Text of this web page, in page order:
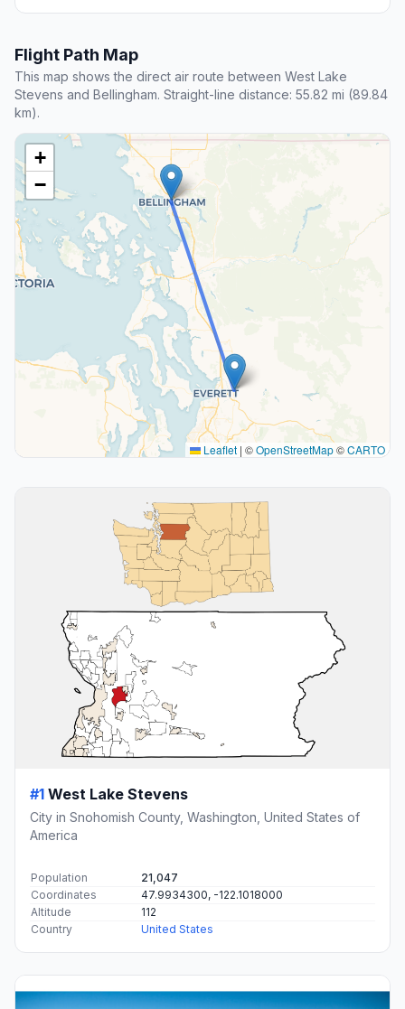
Flight Path Map
This map shows the direct air route between West Lake
Stevens and Bellingham. Straight-line distance: 55.82 mi (89.84
km).
+
−
Leaflet | ©OpenStreetMap©CARTO
#1 West Lake Stevens
City in Snohomish County, Washington, United States of
America
Population
21,047
Coordinates
47.9934300, -122.1018000
Altitude
112
Country
United States